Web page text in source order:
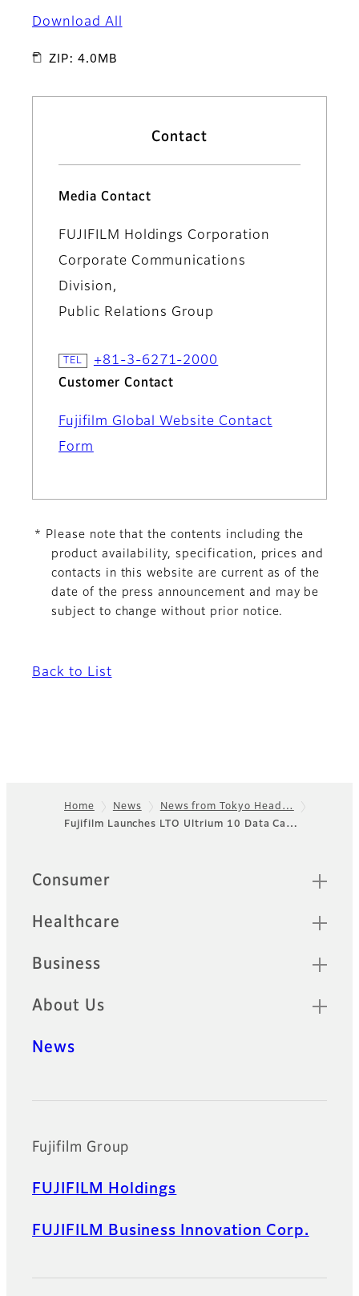
Download All
ZIP: 4.0MB
Contact
Media Contact
FUJIFILM Holdings Corporation
Corporate Communications
Division,
Public Relations Group
+81-3-6271-2000
Customer Contact
Fujifilm Global Website Contact
Form
* Please note that the contents including the
product availability, specification, prices and
contacts in this website are current as of the
date of the press announcement and may be
subject to change without prior notice.
Back to List
Footer
Home News
News from Tokyo Head…
Fujifilm Launches LTO Ultrium 10 Data Ca…
Quick Links
Consumer
Healthcare
Business
About Us
News
Fujifilm Group
FUJIFILM Holdings
FUJIFILM Business Innovation Corp.